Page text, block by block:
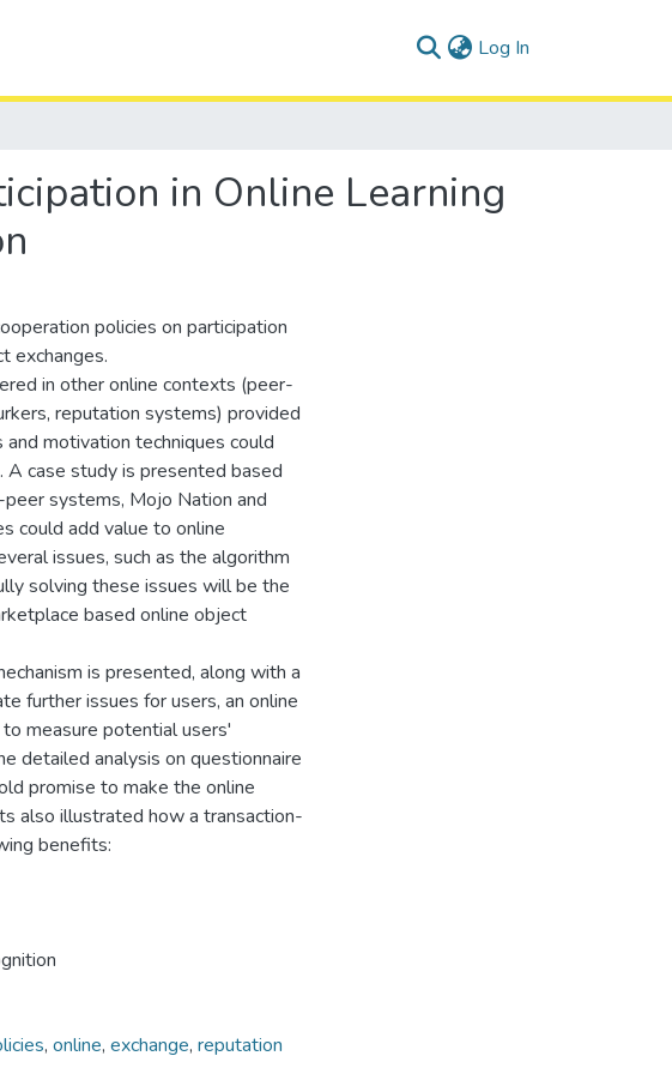
Log In
in Online Learning
policies on participation
exchanges.
in other online contexts (peer-
reputation systems) provided
motivation techniques could
case study is presented based
systems, Mojo Nation and
could add value to online
issues, such as the algorithm
solving these issues will be the
based online object
is presented, along with a
further issues for users, an online
measure potential users'
detailed analysis on questionnaire
promise to make the online
also illustrated how a transaction-
benefits:
, online, exchange, reputation